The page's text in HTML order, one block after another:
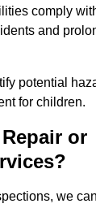
comply
and
potential
for children.
or
we